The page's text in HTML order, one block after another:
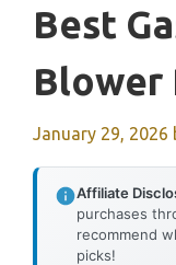
Best
Blower
January 29, 2026
Affiliate
purchases
recommend
picks!